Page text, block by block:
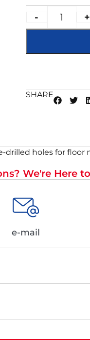
- +
SHARE
holes for floor
We're Here
e-mail